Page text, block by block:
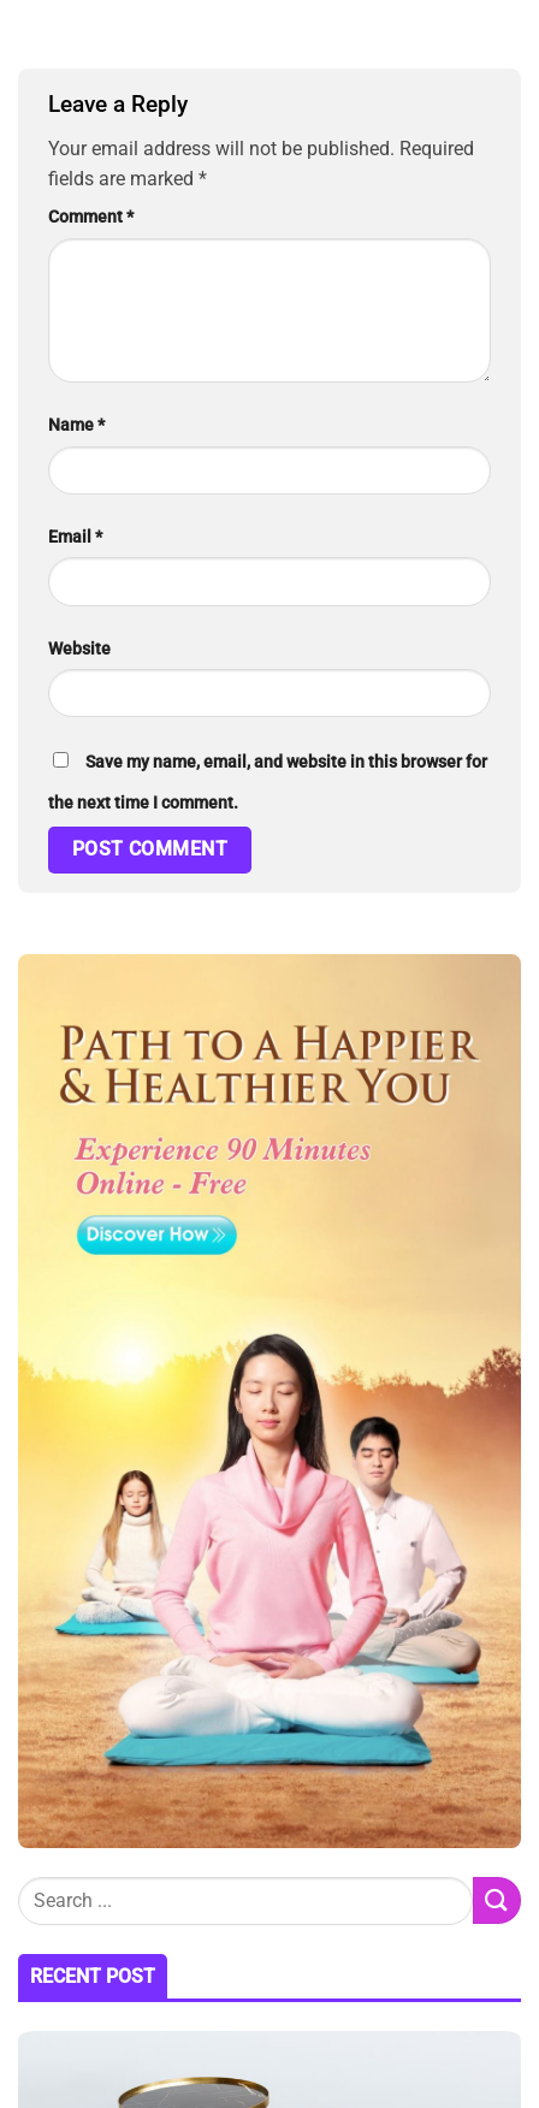
Leave a Reply
Your email address will not be published. Required
fields are marked *
Comment*
Name*
Email *
Website
Save my name, email, and website in this browser for
the next time I comment.
RECENT POST